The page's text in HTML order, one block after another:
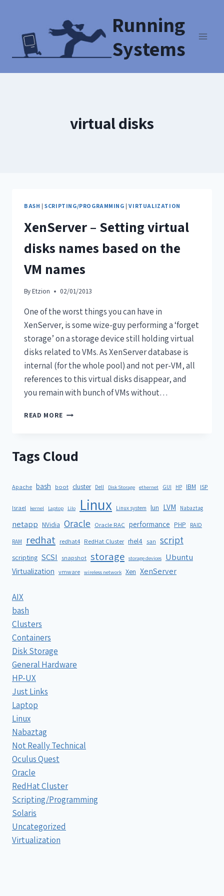
Running
Systems
virtual disks
BASH |SCRIPTING/PROGRAMMING |VIRTUALIZATION
XenServer – Setting virtual
disks names based on the
VM names
By Etzion 02/01/2013
One of the worst things you can have in
XenServer, is some wize-guy performing a ‘forget
storage’ on a storage device still holding virtual
disks related to VMs. As XenServer database is
internal (for the whole pool) and not per-VM, all
references to this virtual disks disappear, and
you remain with bunch of VMs without…
READ MORE
Tags Cloud
Apache bash boot cluster Dell Disk Storage ethernet GUI HP IBM ISP
Israel kernel Laptop Lilo Linux Linux system lun LVM Nabaztag
netapp NVidia Oracle Oracle RAC performance PHP RAID
RAM redhat redhat4 RedHat Cluster rhel4 san script
scripting SCSI snapshot storage storage devices Ubuntu
Virtualization vmware wireless network Xen XenServer
AIX
bash
Clusters
Containers
Disk Storage
General Hardware
HP-UX
Just Links
Laptop
Linux
Nabaztag
Not Really Technical
Oculus Quest
Oracle
RedHat Cluster
Scripting/Programming
Solaris
Uncategorized
Virtualization